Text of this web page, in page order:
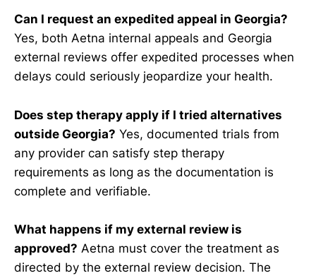
Can I request an expedited appeal in Georgia?
Yes, both Aetna internal appeals and Georgia
external reviews offer expedited processes when
delays could seriously jeopardize your health.
Does step therapy apply if I tried alternatives
outside Georgia? Yes, documented trials from
any provider can satisfy step therapy
requirements as long as the documentation is
complete and verifiable.
What happens if my external review is
approved? Aetna must cover the treatment as
directed by the external review decision. The